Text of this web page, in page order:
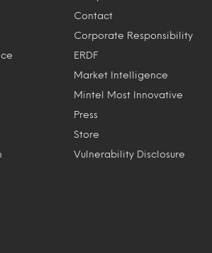
Contact
Corporate Responsibility
ERDF
Market Intelligence
Mintel Most Innovative
Press
Store
Vulnerability Disclosure